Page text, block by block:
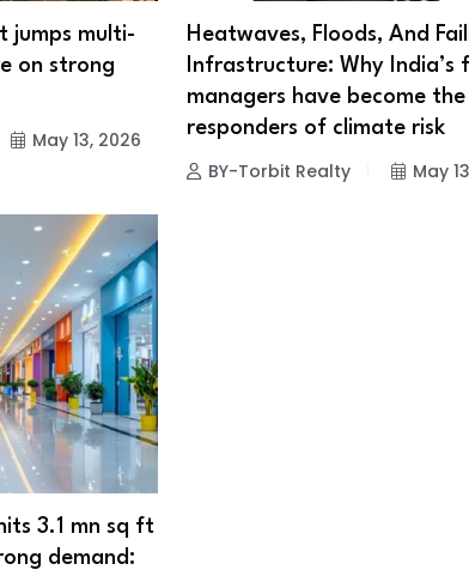
jumps multi-
on strong
May 13, 2026
Heatwaves, Floods, And
Infrastructure: Why India’s
managers have become
responders of climate risk
BY-Torbit Realty May
3.1 mn sq ft
demand: